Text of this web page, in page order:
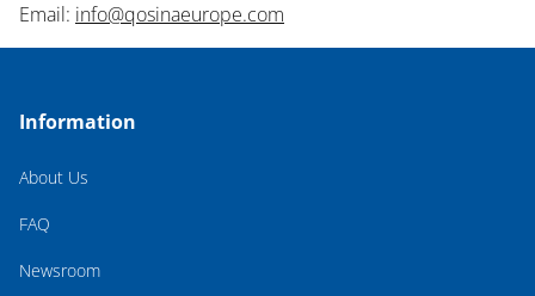
Email: info@qosinaeurope.com
Information
About Us
FAQ
Newsroom